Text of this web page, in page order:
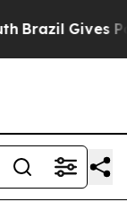
Brazil Gives